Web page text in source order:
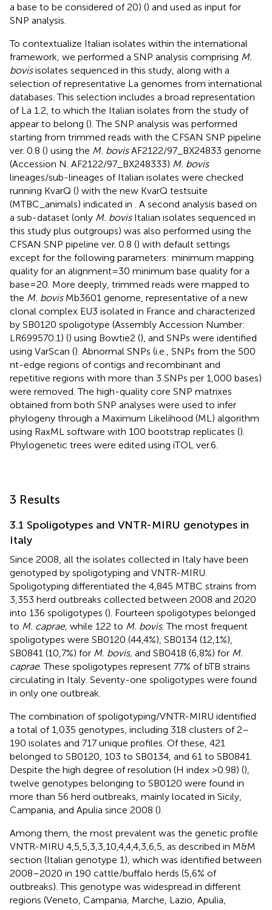
a base to be considered of 20) () and used as input for
SNP analysis.
To contextualize Italian isolates within the international
framework, we performed a SNP analysis comprising M.
bovisisolates sequenced in this study, along with a
selection of representative La genomes from international
databases. This selection includes a broad representation
of La 1.2, to which the Italian isolates from the study of
appear to belong (). The SNP analysis was performed
starting from trimmed reads with the CFSAN SNP pipeline
ver. 0.8 () using the M. bovisAF2122/97_BX24833 genome
(Accession N. AF2122/97_BX248333) M. bovis
lineages/sub-lineages of Italian isolates were checked
running KvarQ () with the new KvarQ testsuite
(MTBC_animals) indicated in
. A second analysis based on
a sub-dataset (only M. bovisItalian isolates sequenced in
this study plus outgroups) was also performed using the
CFSAN SNP pipeline ver. 0.8 () with default settings
except for the following parameters: minimum mapping
quality for an alignment = 30 minimum base quality for a
base = 20. More deeply, trimmed reads were mapped to
the M. bovisMb3601 genome, representative of a new
clonal complex EU3 isolated in France and characterized
by SB0120 spoligotype (Assembly Accession Number:
LR699570.1) () using Bowtie2 (), and SNPs were identified
using VarScan (). Abnormal SNPs (i.e., SNPs from the 500
nt-edge regions of contigs and recombinant and
repetitive regions with more than 3 SNPs per 1,000 bases)
were removed. The high-quality core SNP matrixes
obtained from both SNP analyses were used to infer
phylogeny through a Maximum Likelihood (ML) algorithm
using RaxML software with 100 bootstrap replicates ().
Phylogenetic trees were edited using iTOL ver.6.
3 Results
3.1 Spoligotypes and VNTR-MIRU genotypes in
Italy
Since 2008, all the isolates collected in Italy have been
genotyped by spoligotyping and VNTR-MIRU.
Spoligotyping differentiated the 4,845 MTBC strains from
3,353 herd outbreaks collected between 2008 and 2020
into 136 spoligotypes (). Fourteen spoligotypes belonged
to M. caprae, while 122 to M. bovis. The most frequent
spoligotypes were SB0120 (44,4%), SB0134 (12,1%),
SB0841 (10,7%) for M. bovis, and SB0418 (6,8%) for M.
caprae. These spoligotypes represent 77% of bTB strains
circulating in Italy. Seventy-one spoligotypes were found
in only one outbreak.
The combination of spoligotyping/VNTR-MIRU identified
a total of 1,035 genotypes, including 318 clusters of 2–
190 isolates and 717 unique profiles. Of these, 421
belonged to SB0120, 103 to SB0134, and 61 to SB0841.
Despite the high degree of resolution (H index >0.98) (),
twelve genotypes belonging to SB0120 were found in
more than 56 herd outbreaks, mainly located in Sicily,
Campania, and Apulia since 2008 ().
Among them, the most prevalent was the genetic profile
VNTR-MIRU 4,5,5,3,3,10,4,4,4,3,6,5, as described in M&M
section (Italian genotype 1), which was identified between
2008–2020 in 190 cattle/buffalo herds (5,6% of
outbreaks). This genotype was widespread in different
regions (Veneto, Campania, Marche, Lazio, Apulia,